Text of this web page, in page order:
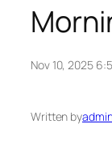
Nov 10, 2025
Written by